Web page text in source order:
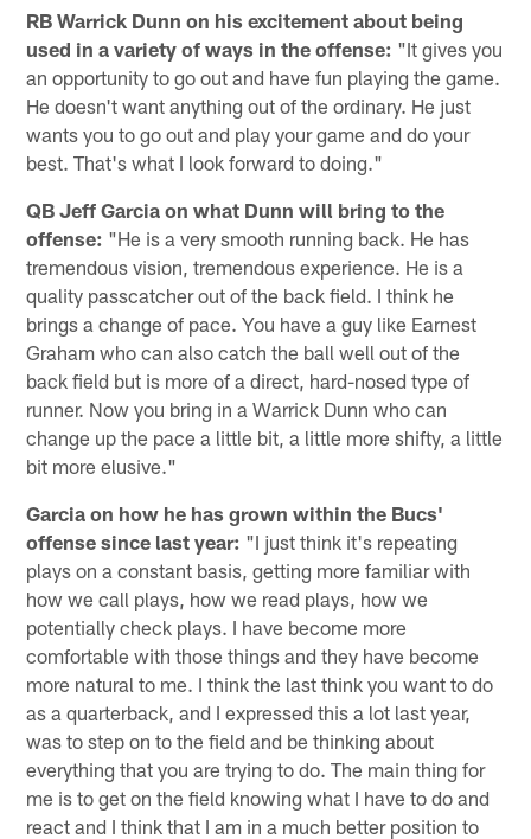
RB Warrick Dunn on his excitement about being
used in a variety of ways in the offense: "It gives you
an opportunity to go out and have fun playing the game.
He doesn't want anything out of the ordinary. He just
wants you to go out and play your game and do your
best. That's what I look forward to doing."
QB Jeff Garcia on what Dunn will bring to the
offense: "He is a very smooth running back. He has
tremendous vision, tremendous experience. He is a
quality passcatcher out of the back field. I think he
brings a change of pace. You have a guy like Earnest
Graham who can also catch the ball well out of the
back field but is more of a direct, hard-nosed type of
runner. Now you bring in a Warrick Dunn who can
change up the pace a little bit, a little more shifty, a little
bit more elusive."
Garcia on how he has grown within the Bucs'
offense since last year: "I just think it's repeating
plays on a constant basis, getting more familiar with
how we call plays, how we read plays, how we
potentially check plays. I have become more
comfortable with those things and they have become
more natural to me. I think the last think you want to do
as a quarterback, and I expressed this a lot last year,
was to step on to the field and be thinking about
everything that you are trying to do. The main thing for
me is to get on the field knowing what I have to do and
react and I think that I am in a much better position to